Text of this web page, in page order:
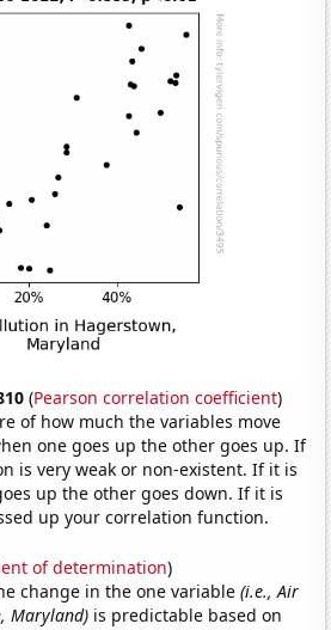
(Pearson correlation coefficient)
of how much the variables move
one goes up the other goes up. If
is very weak or non-existent. If it is
up the other goes down. If it is
up your correlation function.
of determination)
change in the one variable(i.e., Air
Maryland) is predictable based on